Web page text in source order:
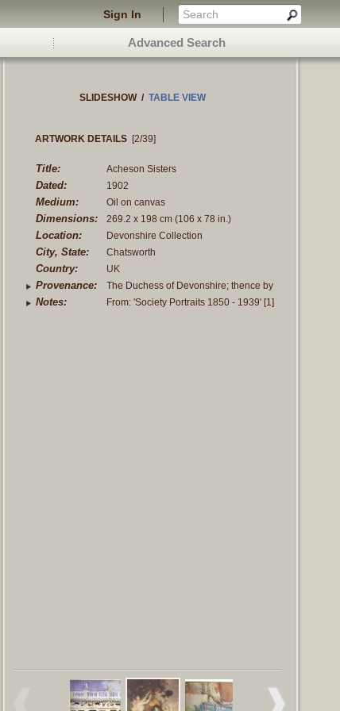
Sign In
Advanced Search
SLIDESHOW / TABLE VIEW
ARTWORK DETAILS [2/39]
Title:
Acheson Sisters
Dated:
1902
Medium:
Oil on canvas
Dimensions:
269.2 x 198 cm (106 x 78 in.)
Location:
Devonshire Collection
City, State:
Chatsworth
Country:
UK
Provenance:
The Duchess of Devonshire; thence by
family decent in the family of the Dukes
of Devonshire
Notes:
From: 'Society Portraits 1850 - 1939' [1]